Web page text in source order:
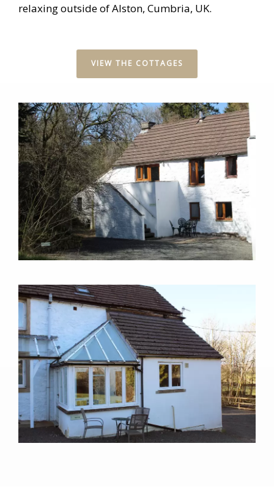
relaxing outside of Alston, Cumbria, UK.
VIEW THE COTTAGES